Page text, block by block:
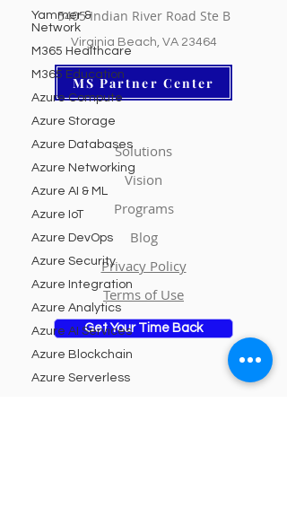
Yammer &
Network
M365 Healthcare
M365 Education
Azure Compute
Azure Storage
Azure Databases
Azure Networking
Azure AI & ML
Azure IoT
Azure DevOps
Azure Security
Azure Integration
Azure Analytics
Azure AI Services
Azure Blockchain
Azure Serverless
5405 Indian River Road Ste B
Virginia Beach, VA 23464
MS Partner Center
Solutions
Vision
Programs
Blog
Privacy Policy
Terms of Use
Get Your Time Back